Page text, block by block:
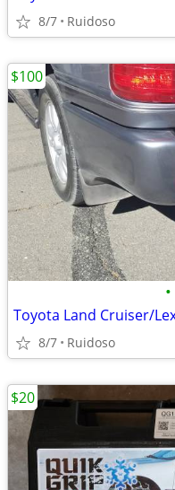
8/7 Ruidoso
•
8/7 Ruidoso
$100
$20